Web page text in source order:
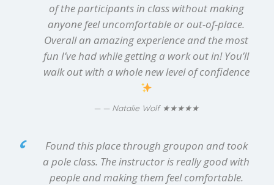
of the participants in class without making
anyone feel uncomfortable or out-of-place.
Overall an amazing experience and the most
fun I’ve had while getting a work out in! You’ll
walk out with a whole new level of confidence
— Natalie Wolf ★★★★★
Found this place through groupon and took
a pole class. The instructor is really good with
people and making them feel comfortable.